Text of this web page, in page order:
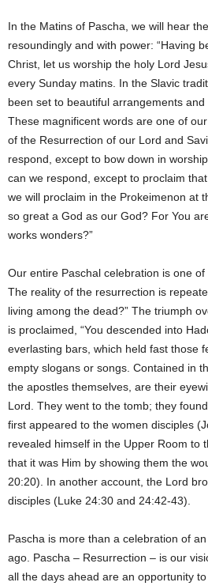
In the Matins of Pascha, we will hear
resoundingly and with power: “Having
Christ, let us worship the holy Lord
every Sunday matins. In the Slavic
been set to beautiful arrangements
These magnificent words are one of
of the Resurrection of our Lord and
respond, except to bow down in
can we respond, except to proclaim
we will proclaim in the Prokeimenon at
so great a God as our God? For You
works wonders?”
Our entire Paschal celebration is one
The reality of the resurrection is
living among the dead?” The triumph
is proclaimed, “You descended into
everlasting bars, which held fast those
empty slogans or songs. Contained in
the apostles themselves, are their
Lord. They went to the tomb; they
first appeared to the women disciples
revealed himself in the Upper Room to
that it was Him by showing them the
20:20). In another account, the Lord
disciples (Luke 24:30 and 24:42-43).
Pascha is more than a celebration of
ago. Pascha – Resurrection – is our
all the days ahead are an opportunity